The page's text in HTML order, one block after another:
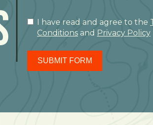
I have read and agree to the
Conditions and Privacy Policy
SUBMIT FORM